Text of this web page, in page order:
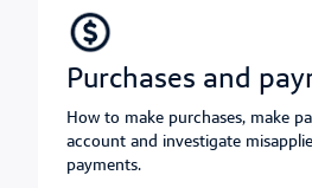
purchases and
How to make purchases, make
account and investigate
payments.